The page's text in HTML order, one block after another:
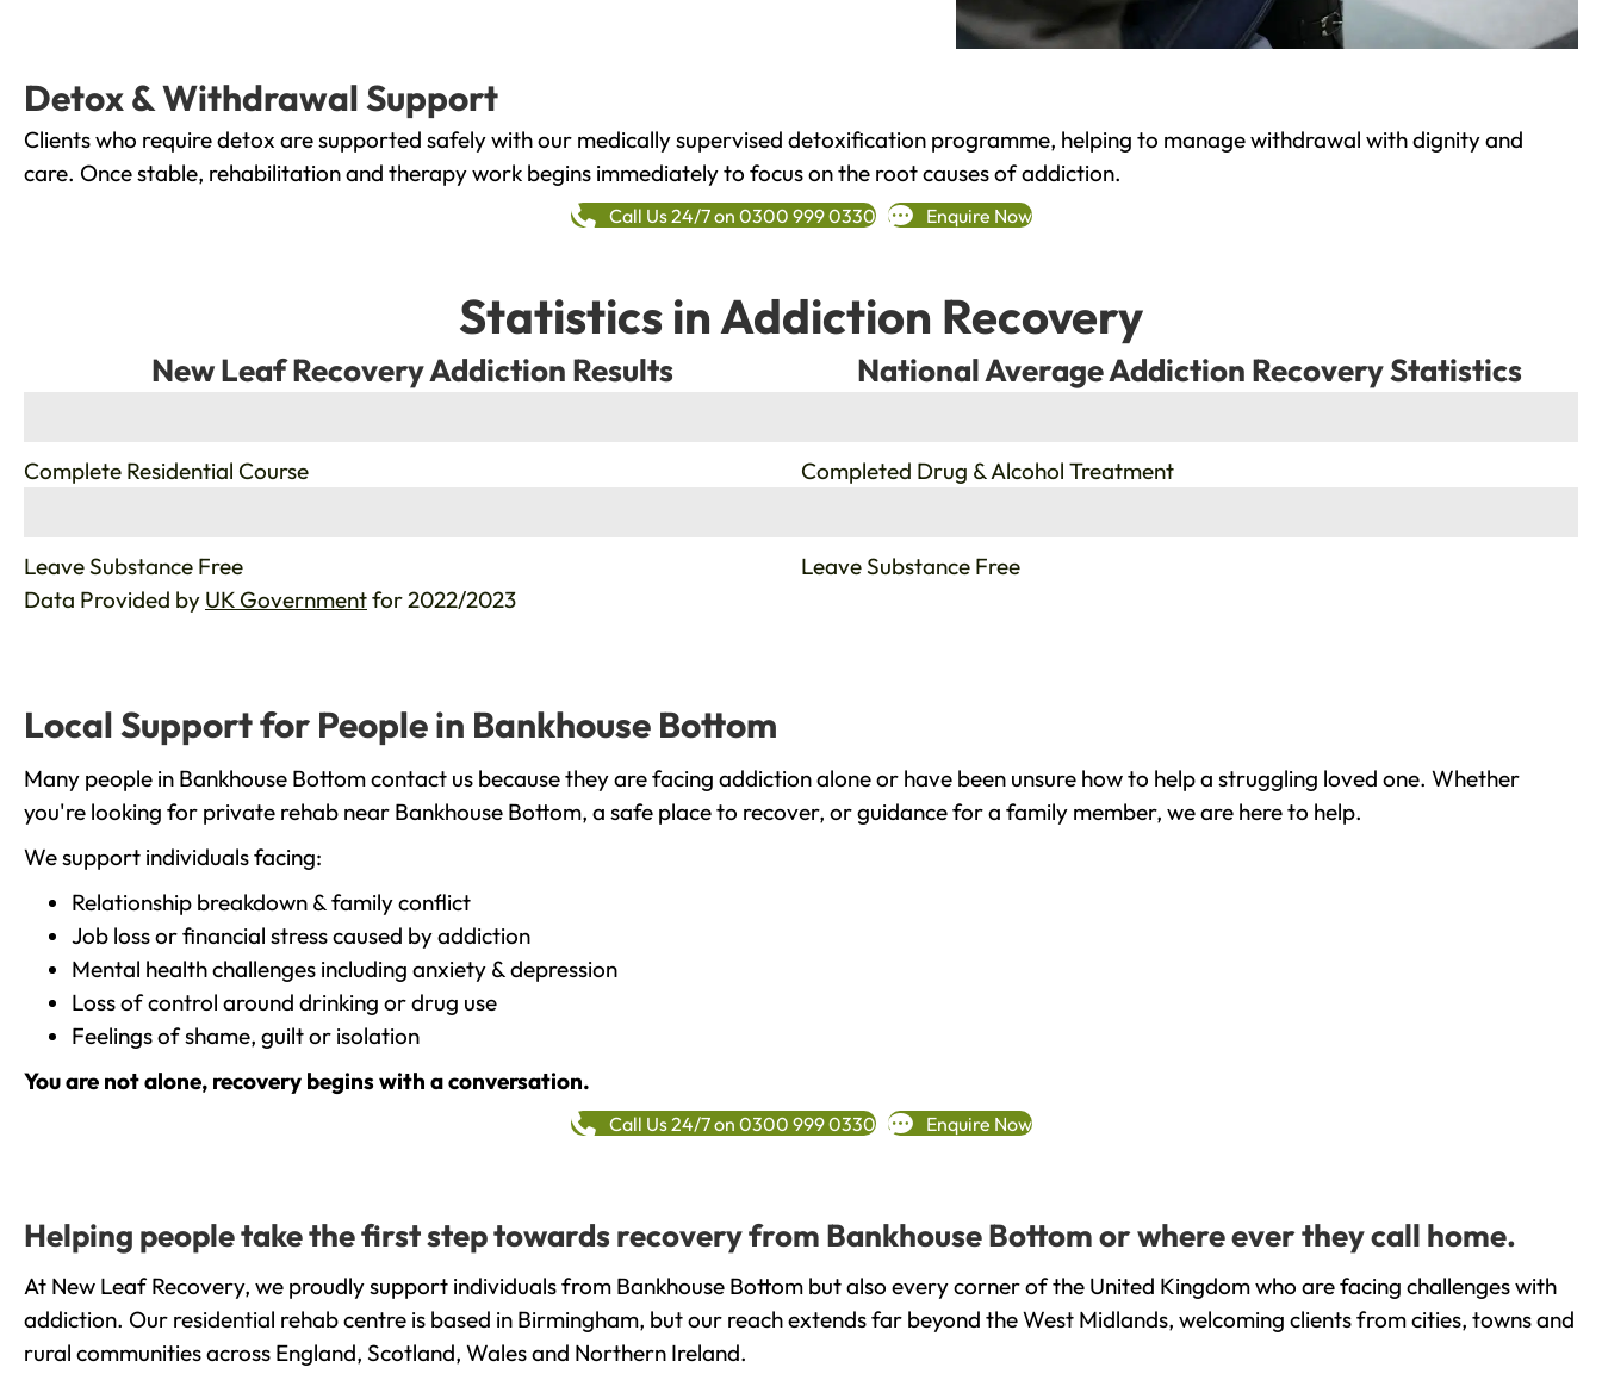
Detox & Withdrawal Support
Clients who require detox are supported safely with our medically supervised detoxification programme, helping to manage withdrawal with dignity and
care. Once stable, rehabilitation and therapy work begins immediately to focus on the root causes of addiction.
Call Us 24/7 on 0300 999 0330 Enquire Now
Statistics in Addiction Recovery
New Leaf Recovery Addiction Results
Complete Residential Course
Leave Substance Free
National Average Addiction Recovery Statistics
Completed Drug & Alcohol Treatment
Leave Substance Free
Data Provided by UK Governmentfor 2022/2023
Local Support for People in Bankhouse Bottom
Many people in Bankhouse Bottom contact us because they are facing addiction alone or have been unsure how to help a struggling loved one. Whether
you're looking for private rehab near Bankhouse Bottom, a safe place to recover, or guidance for a family member, we are here to help.
We support individuals facing:
Relationship breakdown & family conflict
Job loss or financial stress caused by addiction
Mental health challenges including anxiety & depression
Loss of control around drinking or drug use
Feelings of shame, guilt or isolation
You are not alone, recovery begins with a conversation.
Call Us 24/7 on 0300 999 0330 Enquire Now
Helping people take the first step towards recovery from Bankhouse Bottom or where ever they call home.
At New Leaf Recovery, we proudly support individuals from Bankhouse Bottom but also every corner of the United Kingdom who are facing challenges with
addiction. Our residential rehab centre is based in Birmingham, but our reach extends far beyond the West Midlands, welcoming clients from cities, towns and
rural communities across England, Scotland, Wales and Northern Ireland.